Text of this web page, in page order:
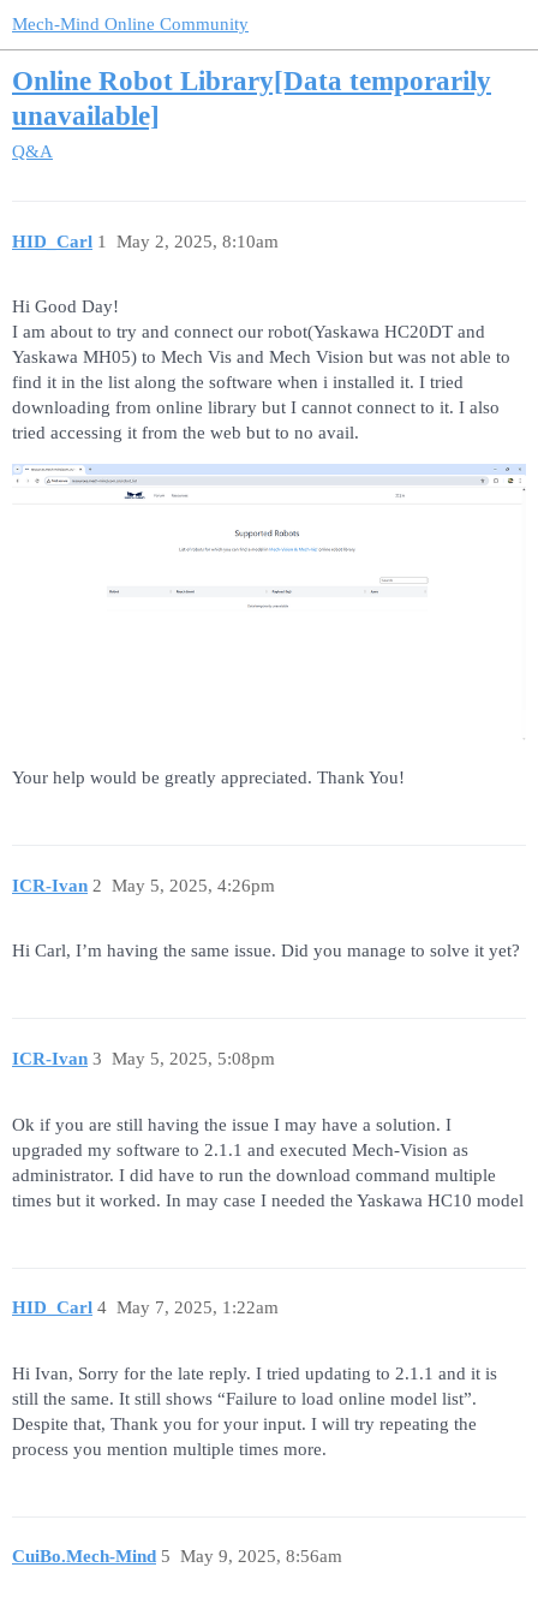
Mech-Mind Online Community
Online Robot Library[Data temporarily
unavailable]
Q&A
HID_Carl May 2, 2025, 8:10am
1
Hi Good Day!
I am about to try and connect our robot(Yaskawa HC20DT and
Yaskawa MH05) to Mech Vis and Mech Vision but was not able to
find it in the list along the software when i installed it. I tried
downloading from online library but I cannot connect to it. I also
tried accessing it from the web but to no avail.
Your help would be greatly appreciated. Thank You!
ICR-Ivan May 5, 2025, 4:26pm
2
Hi Carl, I’m having the same issue. Did you manage to solve it yet?
ICR-Ivan May 5, 2025, 5:08pm
3
Ok if you are still having the issue I may have a solution. I
upgraded my software to 2.1.1 and executed Mech-Vision as
administrator. I did have to run the download command multiple
times but it worked. In may case I needed the Yaskawa HC10 model
HID_Carl May 7, 2025, 1:22am
4
Hi Ivan, Sorry for the late reply. I tried updating to 2.1.1 and it is
still the same. It still shows “Failure to load online model list”.
Despite that, Thank you for your input. I will try repeating the
process you mention multiple times more.
CuiBo.Mech-Mind May 9, 2025, 8:56am
5